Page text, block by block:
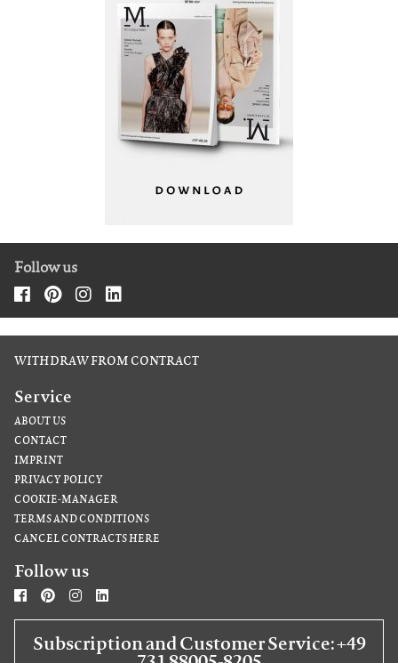
Follow us
WITHDRAW FROM CONTRACT
Service
ABOUT US
CONTACT
IMPRINT
PRIVACY POLICY
COOKIE-MANAGER
TERMS AND CONDITIONS
CANCEL CONTRACTS HERE
Follow us
Subscription and Customer Service: +49